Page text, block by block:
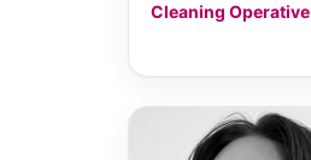
Cleaning Operative